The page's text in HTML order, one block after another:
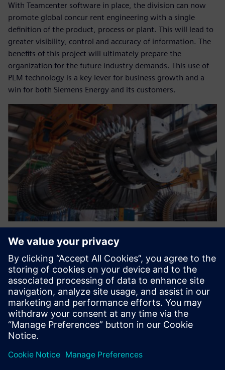
With Teamcenter software in place, the division can now
promote global concur rent engineering with a single
definition of the product, process or plant. This will lead to
greater visibility, control and accuracy of information. The
benefits of this project will ultimately prepare the
organization for the future industry demands. This use of
PLM technology is a key lever for business growth and a
win for both Siemens Energy and its customers.
The current environment
requires a new system that
standardizes our processes
and how we maintain our